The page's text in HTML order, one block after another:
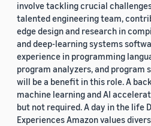
involve tackling crucial
talented engineering team,
edge design and research in
and deep-learning systems
experience in programming
program analyzers, and program
will be a benefit in this role. A
machine learning and AI
but not required. A day in the life
Experiences Amazon values